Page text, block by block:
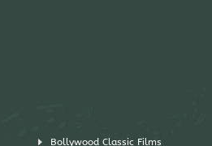
Bollywood Classic Films